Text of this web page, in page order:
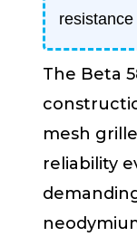
The Beta
mesh
reliability